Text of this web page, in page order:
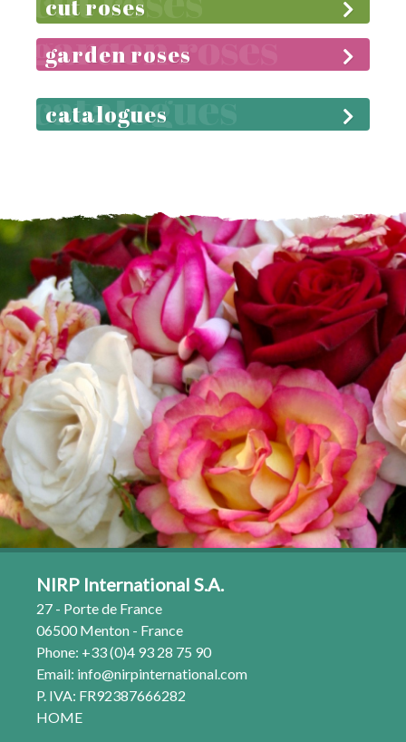
cut roses
garden roses
catalogues
NIRP International S.A.
27 - Porte de France
06500 Menton - France
Phone: +33 (0)4 93 28 75 90
Email: info@nirpinternational.com
P. IVA: FR92387666282
HOME